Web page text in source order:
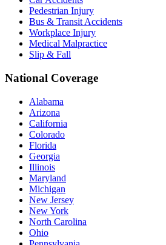
Pedestrian Injury
Bus & Transit Accidents
Workplace Injury
Medical Malpractice
Slip & Fall
National Coverage
Alabama
Arizona
California
Colorado
Florida
Georgia
Illinois
Maryland
Michigan
New Jersey
New York
North Carolina
Ohio